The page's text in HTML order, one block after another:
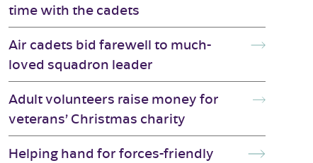
time with the cadets
Air cadets bid farewell to much-
loved squadron leader
Adult volunteers raise money for
veterans’ Christmas charity
Helping hand for forces-friendly